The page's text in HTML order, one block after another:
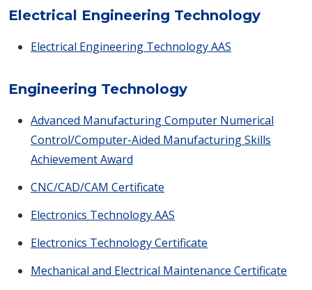
Electrical Engineering Technology
Electrical Engineering Technology AAS
Engineering Technology
Advanced Manufacturing Computer Numerical
Control/Computer-Aided Manufacturing Skills
Achievement Award
CNC/CAD/CAM Certificate
Electronics Technology AAS
Electronics Technology Certificate
Mechanical and Electrical Maintenance Certificate